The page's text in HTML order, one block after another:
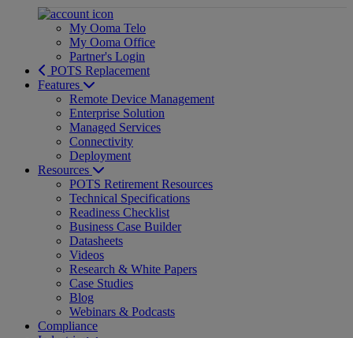
My Ooma Telo
My Ooma Office
Partner's Login
POTS Replacement
Features
Remote Device Management
Enterprise Solution
Managed Services
Connectivity
Deployment
Resources
POTS Retirement Resources
Technical Specifications
Readiness Checklist
Business Case Builder
Datasheets
Videos
Research & White Papers
Case Studies
Blog
Webinars & Podcasts
Compliance